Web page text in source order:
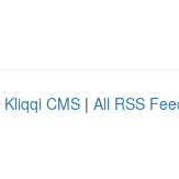
Kliqqi CMS | All RSS